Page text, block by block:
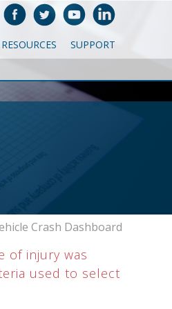
SUPPORT
Crash Dashboard
of injury was
used to select